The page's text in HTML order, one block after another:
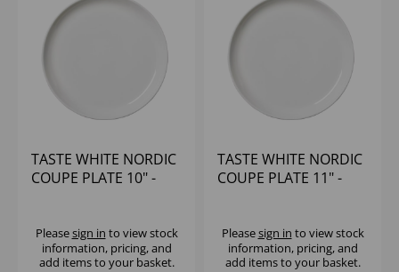
TASTE WHITE NORDIC
COUPE PLATE 10" -
Pleasesign in to view stock
information, pricing, and
add items to your basket.
TASTE WHITE NORDIC
COUPE PLATE 11" -
Pleasesign in to view stock
information, pricing, and
add items to your basket.